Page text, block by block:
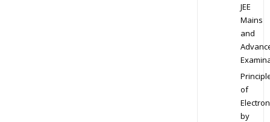
JEE
Mains
and
of
by